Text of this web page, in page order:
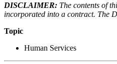
DISCLAIMER: The contents of
incorporated into a contract. The
Topic
Human Services